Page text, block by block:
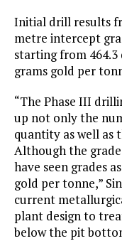
Initial drill results
metre intercept
starting from 464.3
grams gold per
“The Phase III
up not only the
quantity as well as
Although the
have seen grades
gold per tonne,”
current
plant design to
below the pit